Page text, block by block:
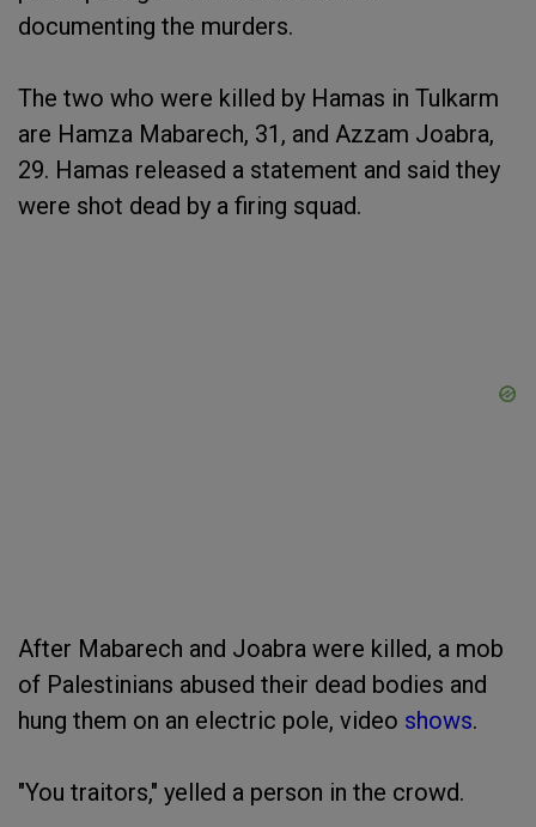
documenting the murders.
The two who were killed by Hamas in Tulkarm
are Hamza Mabarech, 31, and Azzam Joabra,
29. Hamas released a statement and said they
were shot dead by a firing squad.
After Mabarech and Joabra were killed, a mob
of Palestinians abused their dead bodies and
hung them on an electric pole, video shows.
"You traitors," yelled a person in the crowd.